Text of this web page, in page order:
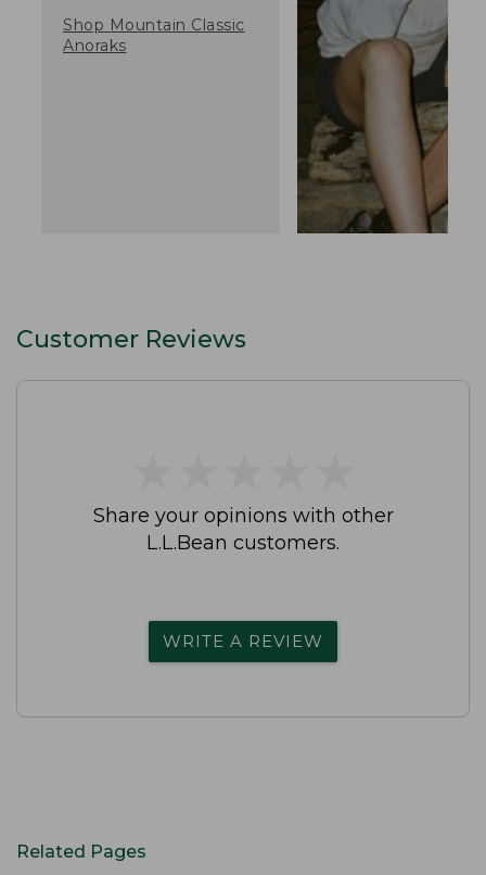
Shop Mountain Classic
Anoraks
Customer Reviews
Share your opinions with other
L.L.Bean customers.
WRITE A REVIEW
Related Pages